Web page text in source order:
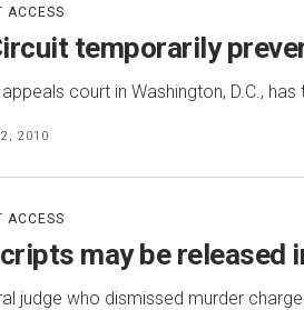
temporarily
court in Washington, D.C.,
2, 2010
ACCESS
may be released
judge who dismissed murder
ACCESS